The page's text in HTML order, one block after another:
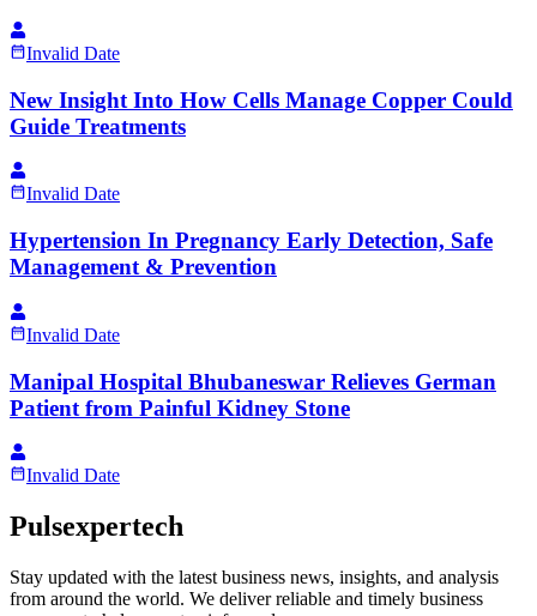
Invalid Date
New Insight Into How Cells Manage Copper Could
Guide Treatments
Invalid Date
Hypertension In Pregnancy Early Detection, Safe
Management & Prevention
Invalid Date
Manipal Hospital Bhubaneswar Relieves German
Patient from Painful Kidney Stone
Invalid Date
Pulsexpertech
Stay updated with the latest business news, insights, and analysis
from around the world. We deliver reliable and timely business